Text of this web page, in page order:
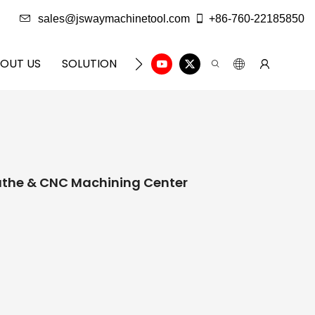
sales@jswaymachinetool.com +86-760-22185850
US SOLUTION INFO CENTER CONTACT
& CNC Machining Center